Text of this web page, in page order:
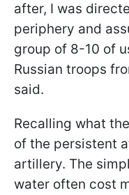
after, I was
periphery and
group of 8-10 of
Russian troops
said.
Recalling what
of the persistent
artillery. The
water often cost